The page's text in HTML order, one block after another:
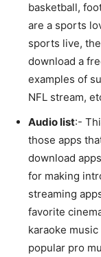
basketball,
are a sports
sports live,
download a
examples of
NFL stream,
Audio list:-
those apps
download
for making
streaming
favorite
karaoke
popular pro